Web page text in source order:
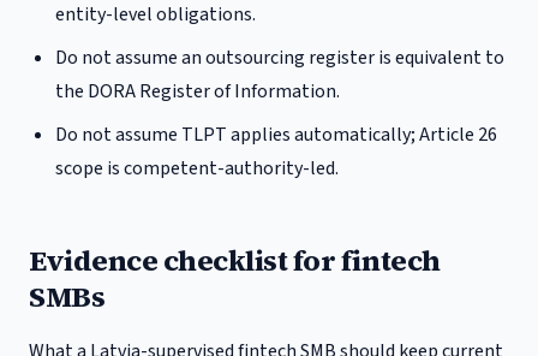
entity-level obligations.
Do not assume an outsourcing register is equivalent to
the DORA Register of Information.
Do not assume TLPT applies automatically; Article 26
scope is competent-authority-led.
Evidence checklist for fintech
SMBs